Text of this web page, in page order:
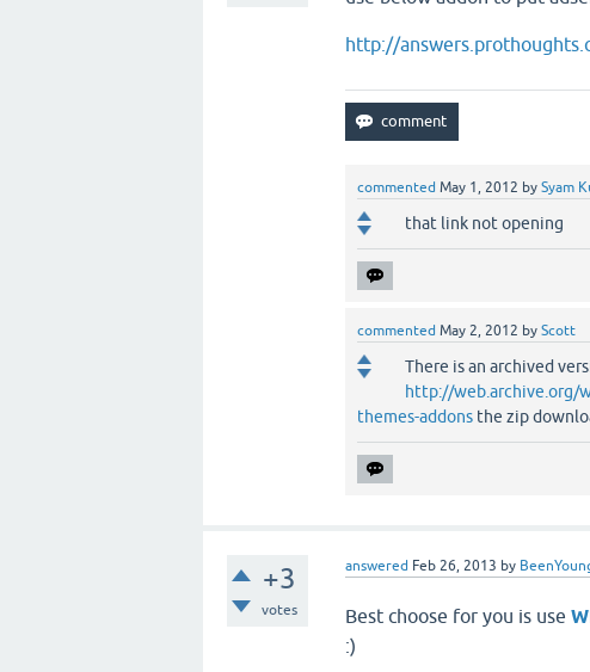
http://
commented May 1, 2012 bySyam
that link not opening
commented May 2, 2012 byScott
There is an archived
http://web.archive.org/
themes-addons the zip
+3
votes
answered Feb 26, 2013 by
Best choose for you is use
:)